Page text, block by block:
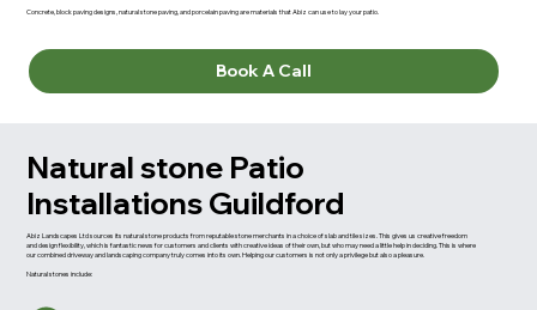
Concrete, block paving designs, natural stone paving, and porcelain paving are materials that Abiz can use to lay your patio.
Book A Call
Natural stone Patio
Installations Guildford
Abiz Landscapes Ltd sources its natural stone products from reputable stone merchants in a choice of slab and tile sizes. This gives us creative freedom
and design flexibility, which is fantastic news for customers and clients with creative ideas of their own, but who may need a little help in deciding. This is where
our combined driveway and landscaping company truly comes into its own. Helping our customers is not only a privilege but also a pleasure.
Natural stones include: